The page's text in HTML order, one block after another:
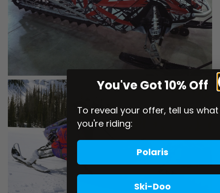
You've Got 10% Off
To reveal your offer, tell us what
you're riding:
Polaris
Ski-Doo